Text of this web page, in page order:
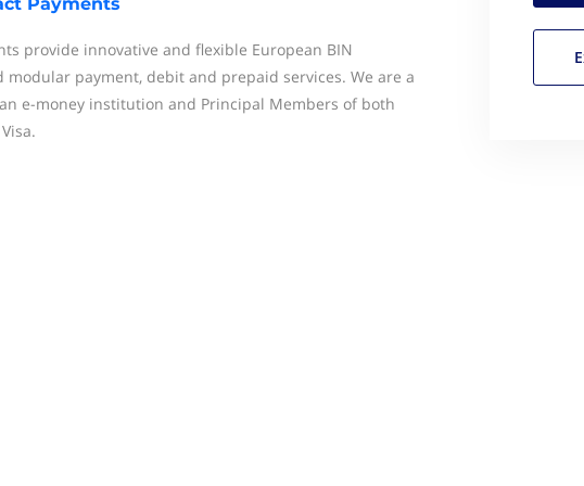
provide innovative and flexible European BIN
modular payment, debit and prepaid services. We are a
e-money institution and Principal Members of both